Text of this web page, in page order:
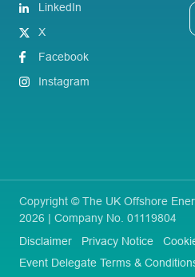
LinkedIn
X
Facebook
Instagram
Copyright © The UK Offshore
2026 | Company No. 01119804
Disclaimer
Privacy Notice
Event Delegate Terms &